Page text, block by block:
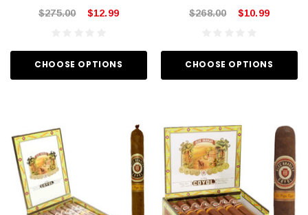
$275.00 $12.99
CHOOSE OPTIONS
$268.00 $10.99
CHOOSE OPTIONS